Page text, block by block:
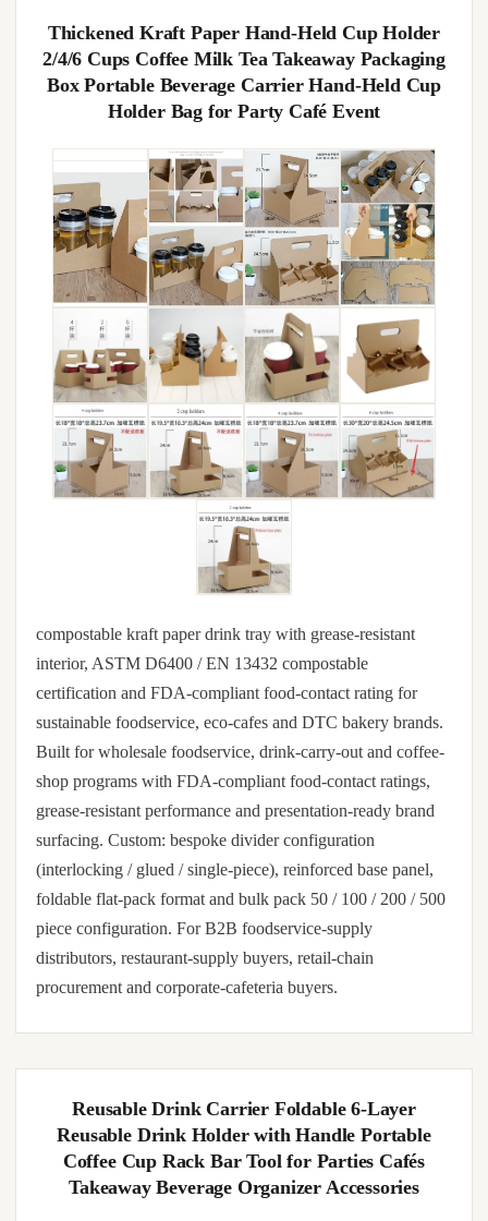
Thickened Kraft Paper Hand-Held Cup Holder
2/4/6 Cups Coffee Milk Tea Takeaway Packaging
Box Portable Beverage Carrier Hand-Held Cup
Holder Bag for Party Café Event
compostable kraft paper drink tray with grease-resistant
interior, ASTM D6400 / EN 13432 compostable
certification and FDA-compliant food-contact rating for
sustainable foodservice, eco-cafes and DTC bakery brands.
Built for wholesale foodservice, drink-carry-out and coffee-
shop programs with FDA-compliant food-contact ratings,
grease-resistant performance and presentation-ready brand
surfacing. Custom: bespoke divider configuration
(interlocking / glued / single-piece), reinforced base panel,
foldable flat-pack format and bulk pack 50 / 100 / 200 / 500
piece configuration. For B2B foodservice-supply
distributors, restaurant-supply buyers, retail-chain
procurement and corporate-cafeteria buyers.
Reusable Drink Carrier Foldable 6-Layer
Reusable Drink Holder with Handle Portable
Coffee Cup Rack Bar Tool for Parties Cafés
Takeaway Beverage Organizer Accessories